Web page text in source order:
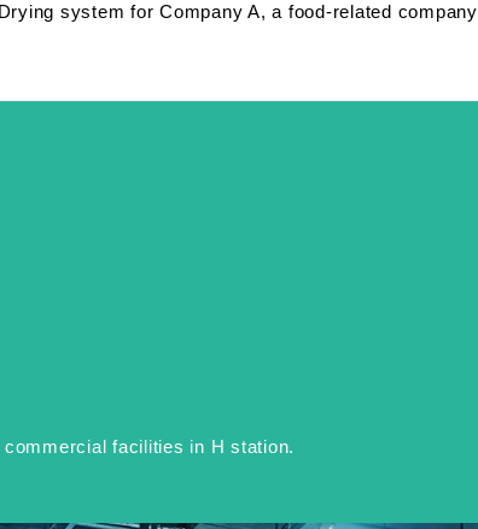
Drying system for Company A, a food-related company
facilities in H station.